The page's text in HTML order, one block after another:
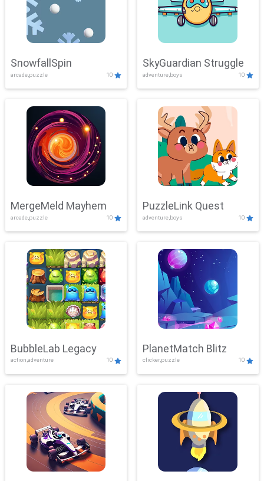
SnowfallSpin
arcade,puzzle 10
SkyGuardian Struggle
adventure,boys 10
MergeMeld Mayhem
arcade,puzzle 10
PuzzleLink Quest
adventure,boys 10
BubbleLab Legacy
action,adventure 10
PlanetMatch Blitz
clicker,puzzle 10